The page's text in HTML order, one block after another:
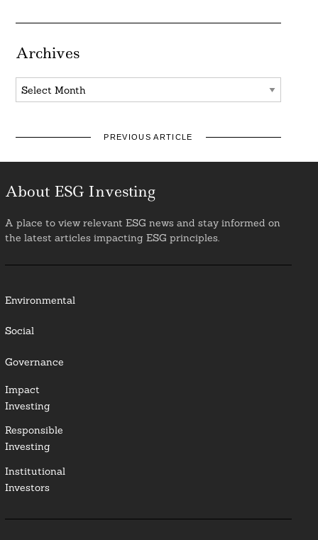
Archives
Archives
PREVIOUS ARTICLE
About ESG Investing
A place to view relevant ESG news and stay informed on
the latest articles impacting ESG principles.
Environmental
Social
Governance
Impact
Investing
Responsible
Investing
Institutional
Investors